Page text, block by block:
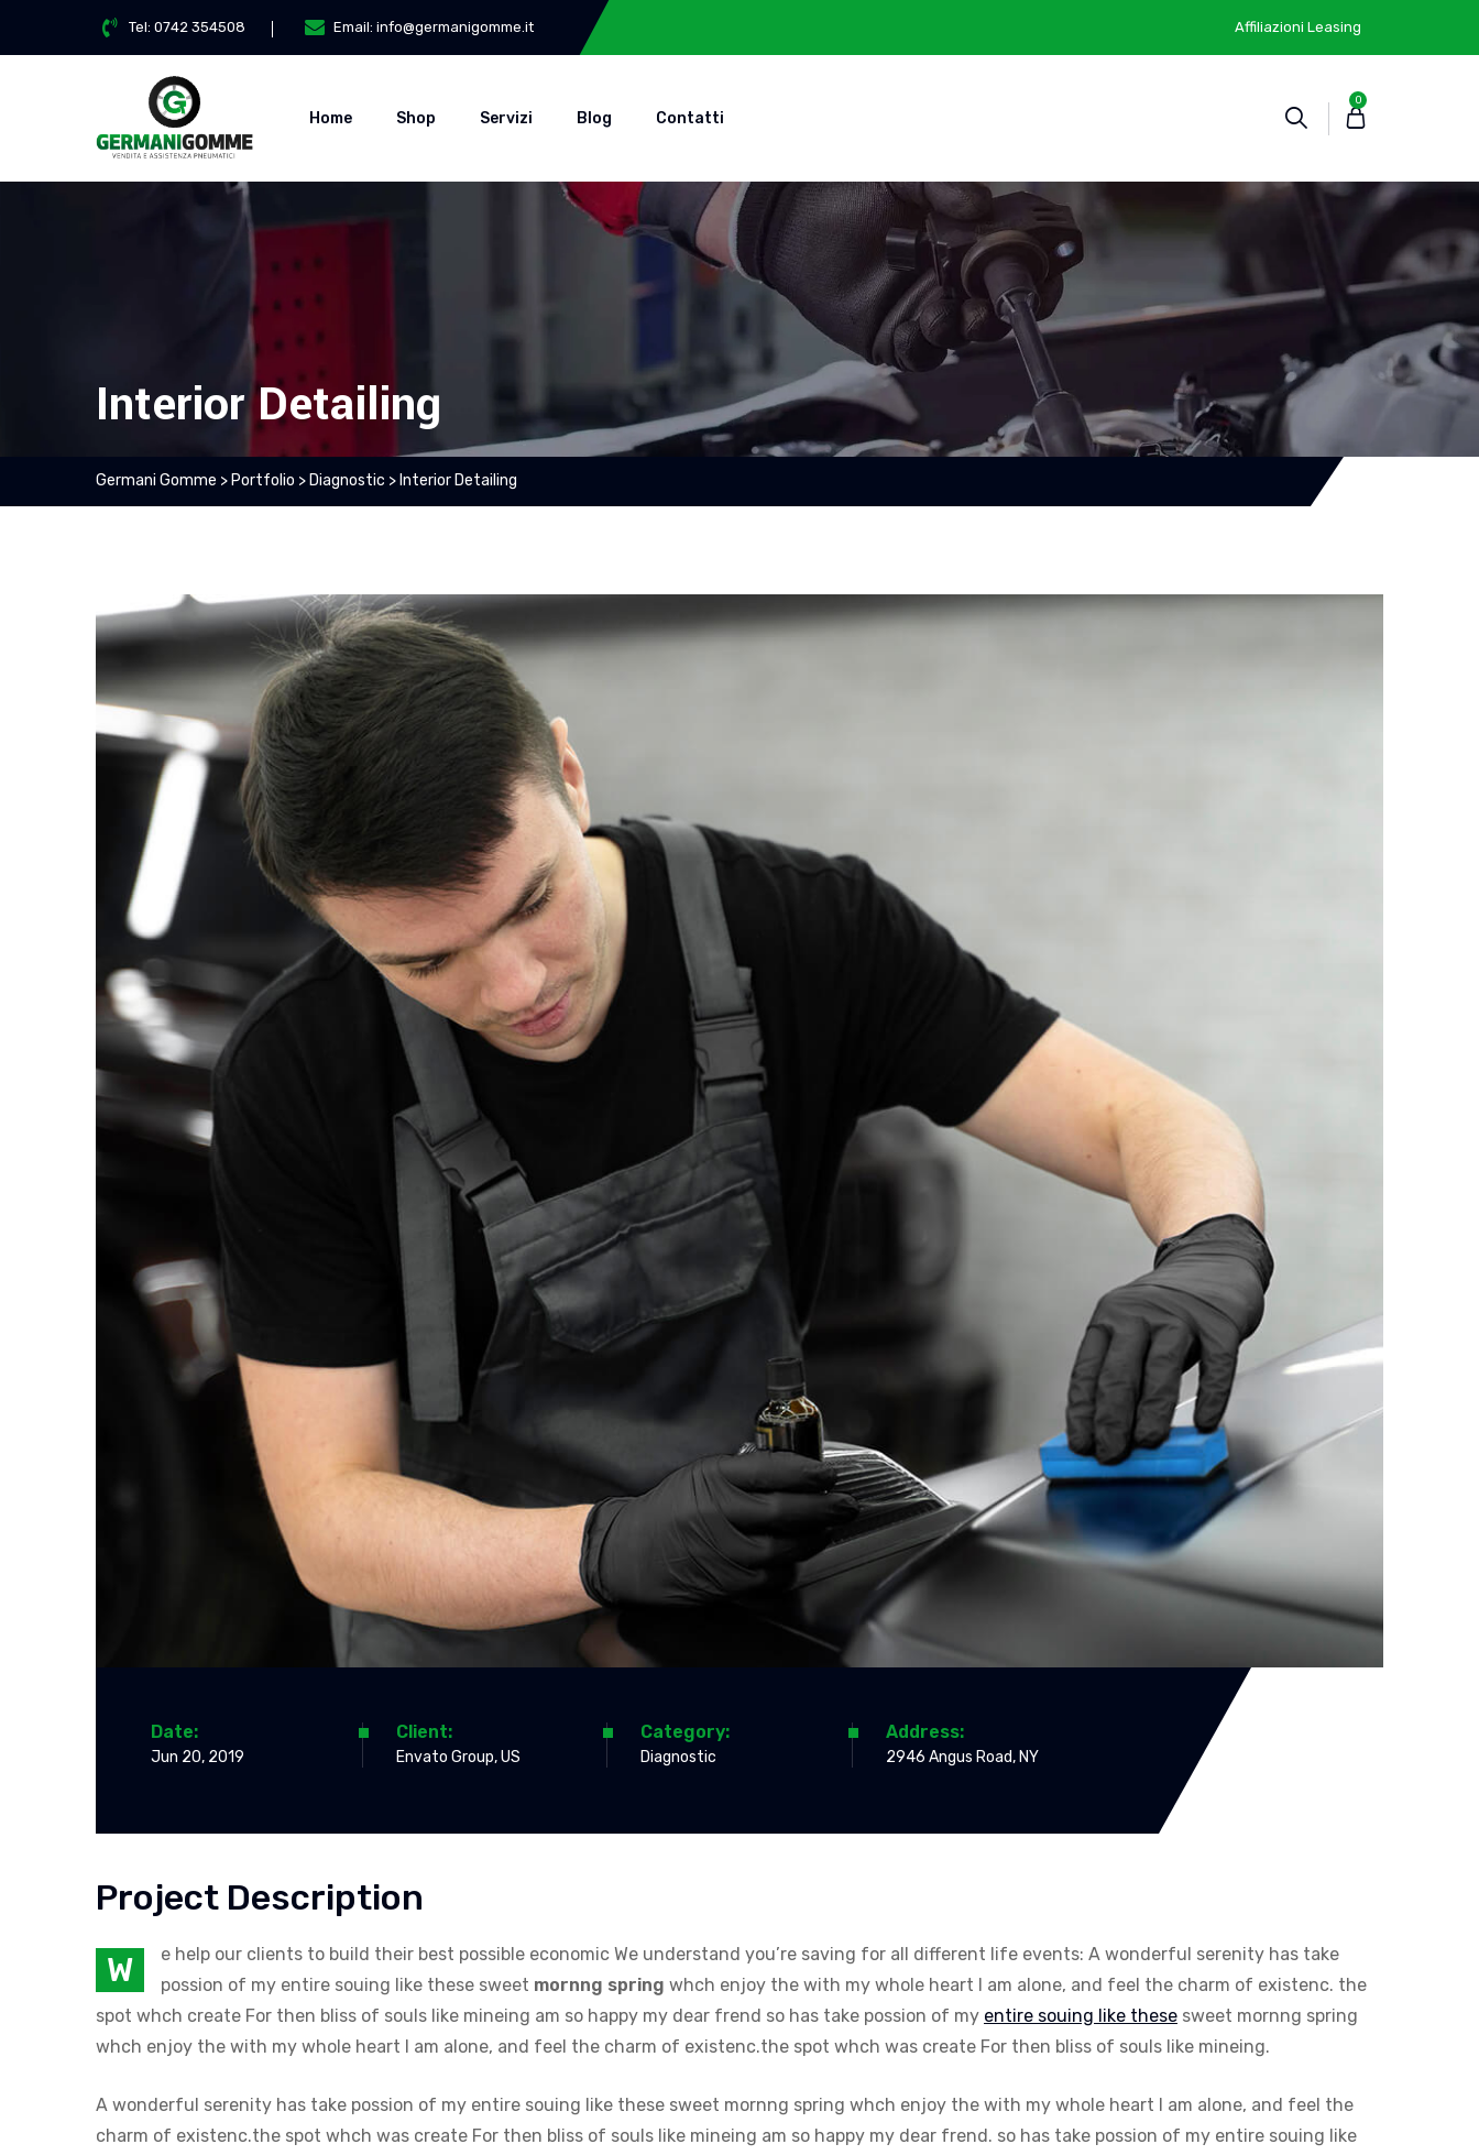
Tel:0742 354508 Email:info@germanigomme.it Affiliazioni Leasing
Home Shop Servizi Blog Contatti
0
Interior Detailing
Germani Gomme > Portfolio > Diagnostic > Interior Detailing
Date:
Jun 20, 2019
Client:
Envato Group, US
Category:
Diagnostic
Address:
2946 Angus Road, NY
Project Description
W
e help our clients to build their best possible economic We understand you’re saving for all different life events: A wonderful serenity has take
possion of my entire souing like these sweet mornng spring whch enjoy the with my whole heart I am alone, and feel the charm of existenc. the
spot whch create For then bliss of souls like mineing am so happy my dear frend so has take possion of my entire souing like these sweet mornng spring
whch enjoy the with my whole heart I am alone, and feel the charm of existenc.the spot whch was create For then bliss of souls like mineing.
A wonderful serenity has take possion of my entire souing like these sweet mornng spring whch enjoy the with my whole heart I am alone, and feel the
charm of existenc.the spot whch was create For then bliss of souls like mineing am so happy my dear frend. so has take possion of my entire souing like